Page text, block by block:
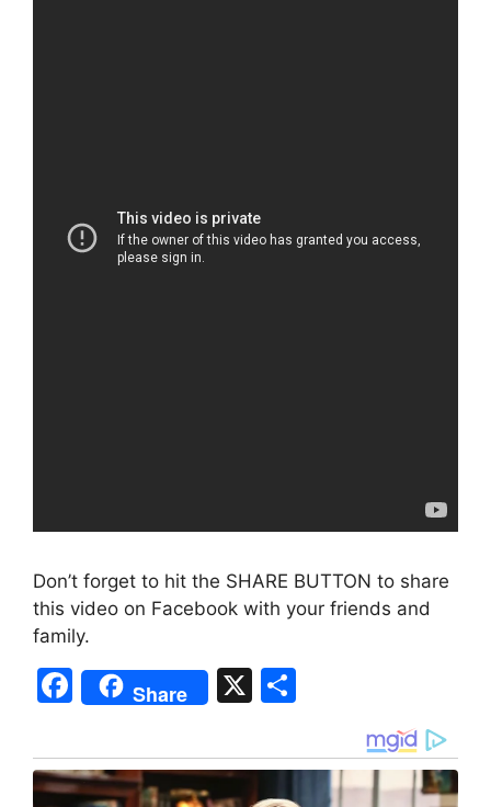
Don’t forget to hit the SHARE BUTTON to share
this video on Facebook with your friends and
family.
F
a
c
e
Share X
ar
e